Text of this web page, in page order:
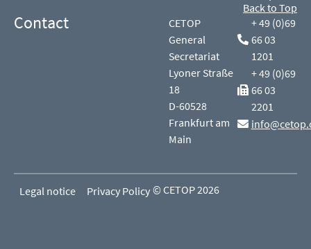
Contact
CETOP
General
Secretariat
Lyoner Straße
18
D-60528
Frankfurt am
Main
+ 49 (0)69
66 03
1201
+ 49 (0)69
66 03
2201
Back to Top
Legal notice Privacy Policy © CETOP 2026